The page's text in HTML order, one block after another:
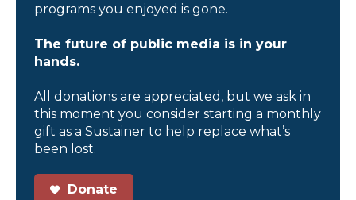
programs you enjoyed is gone.
The future of public media is in your
hands.
All donations are appreciated, but we ask in
this moment you consider starting a monthly
gift as a Sustainer to help replace what’s
been lost.
Donate